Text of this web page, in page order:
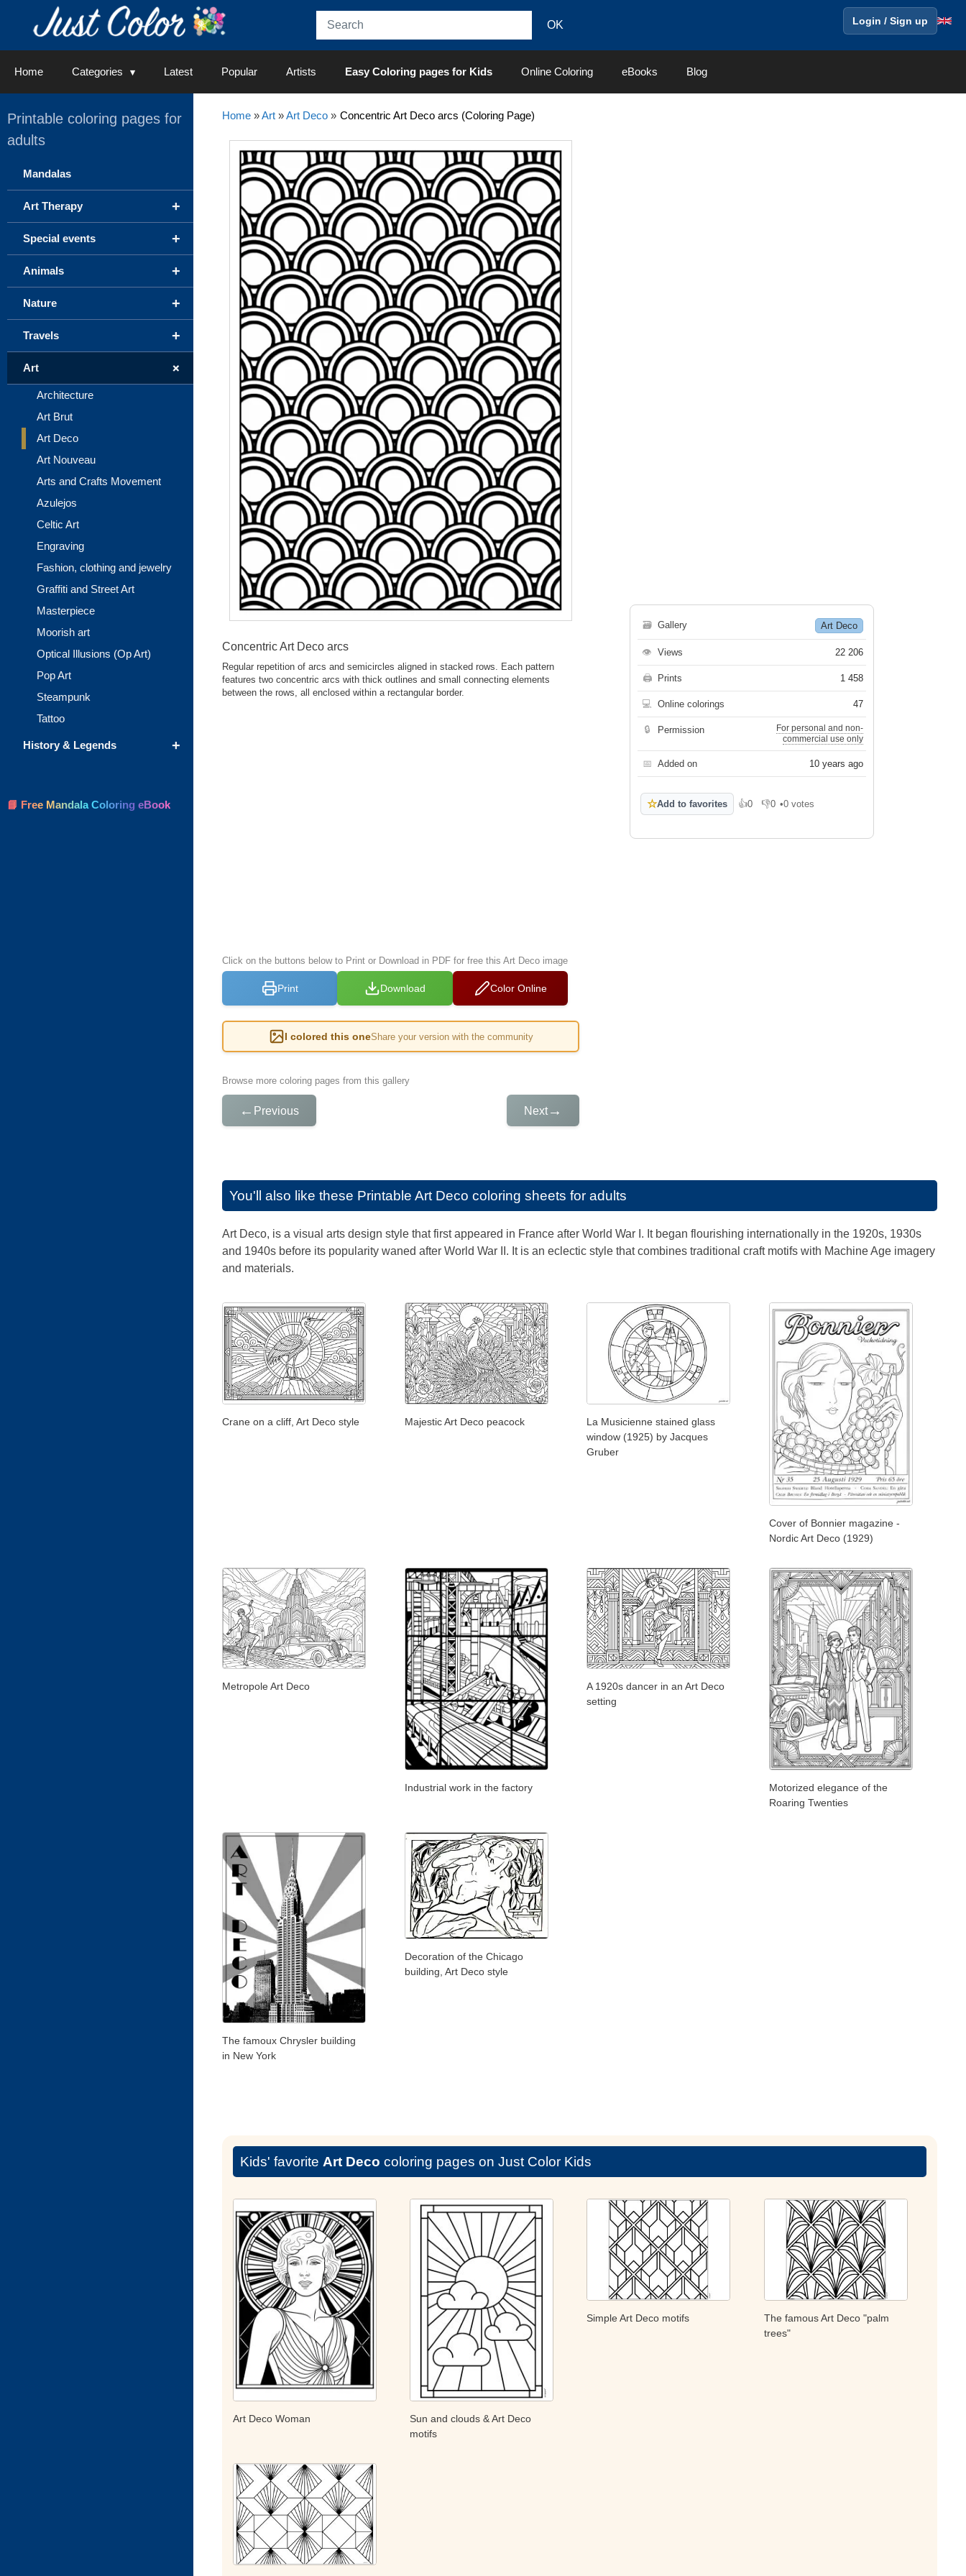
Login / Sign up
Home Categories Latest Popular Artists Easy Coloring pages for Kids Online Coloring eBooks Blog
Home»Art»Art Deco» Concentric Art Deco arcs (Coloring Page)
Concentric Art Deco arcs
Regular repetition of arcs and semicircles aligned in stacked rows. Each pattern
features two concentric arcs with thick outlines and small connecting elements
between the rows, all enclosed within a rectangular border.
Click on the buttons below to Print or Download in PDF for free this Art Deco image
Print Download Color Online
I colored this oneShare your version with the community
Browse more coloring pages from this gallery
← Previous Next→
🗃 Gallery Art Deco
👁 Views 22 206
🖨 Prints 1 458
💻 Online colorings 47
🔒 Permission
For personal and non-
commercial use only
📅 Added on 10 years ago
☆Add to favorites 👍0
Like 👎0
Dislike
•0 votes
You'll also like these Printable Art Deco coloring sheets for adults
Art Deco, is a visual arts design style that first appeared in France after World War I. It began flourishing internationally in the 1920s, 1930s
and 1940s before its popularity waned after World War II. It is an eclectic style that combines traditional craft motifs with Machine Age imagery
and materials.
Crane on a cliff, Art Deco style Majestic Art Deco peacock
La Musicienne stained glass
window (1925) by Jacques
Gruber
Cover of Bonnier magazine -
Nordic Art Deco (1929)
Metropole Art Deco
Industrial work in the factory
A 1920s dancer in an Art Deco
setting
Motorized elegance of the
Roaring Twenties
The famoux Chrysler building
in New York
Decoration of the Chicago
building, Art Deco style
Kids' favorite Art Deco coloring pages on Just Color Kids
Art Deco Woman
Sun and clouds & Art Deco
motifs
Simple Art Deco motifs
The famous Art Deco "palm
trees"
Printable coloring pages for
adults
Mandalas
+
Art Therapy
+
Special events
+
Animals
+
Nature
+
Travels
+
Art
Architecture
Art Brut
Art Deco
Art Nouveau
Arts and Crafts Movement
Azulejos
Celtic Art
Engraving
Fashion, clothing and jewelry
Graffiti and Street Art
Masterpiece
Moorish art
Optical Illusions (Op Art)
Pop Art
Steampunk
Tattoo
+
History & Legends
📘 Free Mandala Coloring eBook